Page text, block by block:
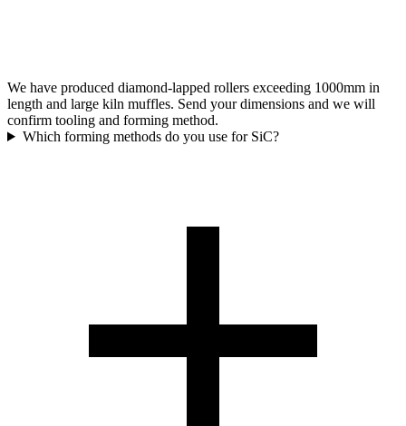
We have produced diamond-lapped rollers exceeding 1000mm in
length and large kiln muffles. Send your dimensions and we will
confirm tooling and forming method.
Which forming methods do you use for SiC?